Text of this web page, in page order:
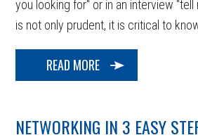
you looking for" or in an interview
is not only prudent, it is critical to know
READ MORE
NETWORKING IN 3 EASY